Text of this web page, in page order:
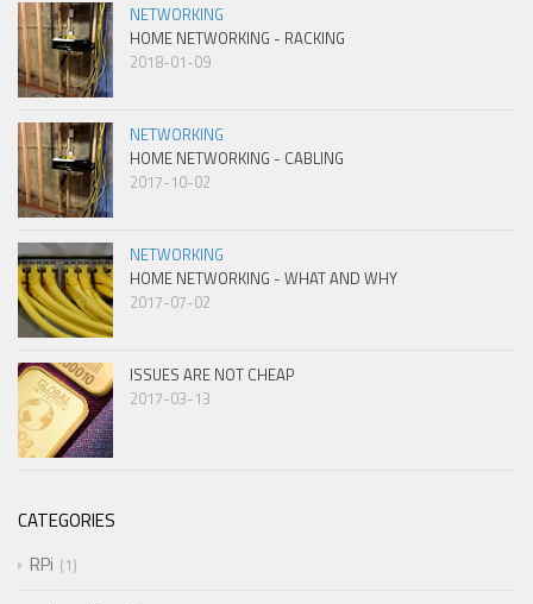
NETWORKING
HOME NETWORKING - RACKING
2018-01-09
NETWORKING
HOME NETWORKING - CABLING
2017-10-02
NETWORKING
HOME NETWORKING - WHAT AND WHY
2017-07-02
ISSUES ARE NOT CHEAP
2017-03-13
CATEGORIES
RPi
1